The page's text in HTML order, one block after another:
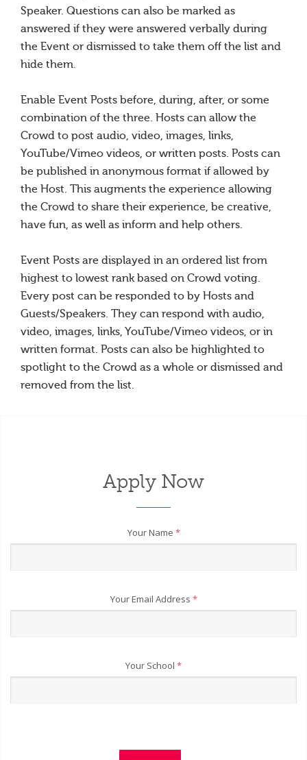
Speaker. Questions can also be marked as
answered if they were answered verbally during
the Event or dismissed to take them off the list and
hide them.
Enable Event Posts before, during, after, or some
combination of the three. Hosts can allow the
Crowd to post audio, video, images, links,
YouTube/Vimeo videos, or written posts. Posts can
be published in anonymous format if allowed by
the Host. This augments the experience allowing
the Crowd to share their experience, be creative,
have fun, as well as inform and help others.
Event Posts are displayed in an ordered list from
highest to lowest rank based on Crowd voting.
Every post can be responded to by Hosts and
Guests/Speakers. They can respond with audio,
video, images, links, YouTube/Vimeo videos, or in
written format. Posts can also be highlighted to
spotlight to the Crowd as a whole or dismissed and
removed from the list.
Apply Now
Your Name *
Your Email Address *
Your School *